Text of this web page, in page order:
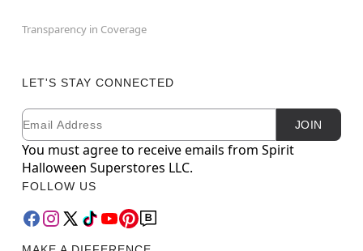
Transparency in Coverage
LET'S STAY CONNECTED
Newsletter Subscription
Email JOIN
You must agree to receive emails from Spirit
Halloween Superstores LLC.
FOLLOW US